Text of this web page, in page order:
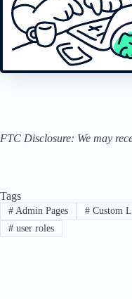
FTC Disclosure: We may
Tags
#Admin Pages #Custom
#user roles